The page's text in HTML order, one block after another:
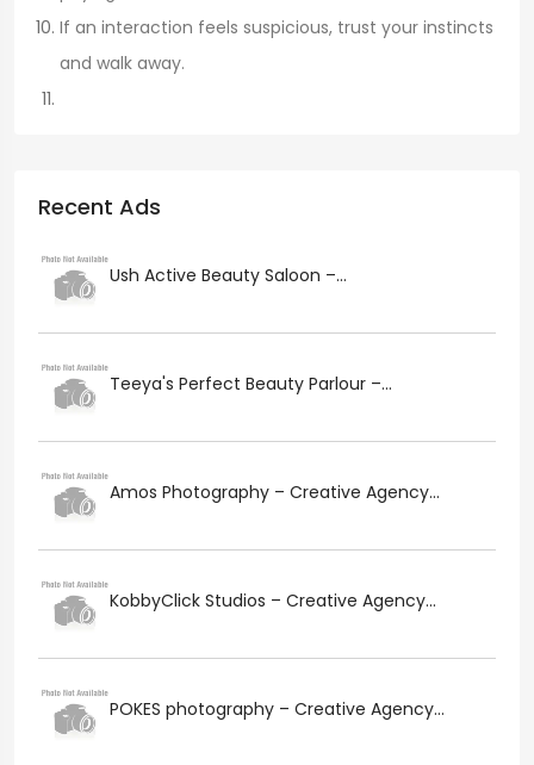
If an interaction feels suspicious, trust your instincts
and walk away.
Recent Ads
Ush Active Beauty Saloon –...
Teeya's Perfect Beauty Parlour –...
Amos Photography – Creative Agency...
KobbyClick Studios – Creative Agency...
POKES photography – Creative Agency...